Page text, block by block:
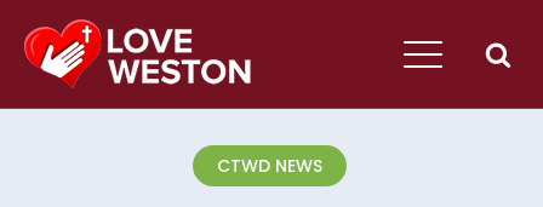
CTWD NEWS